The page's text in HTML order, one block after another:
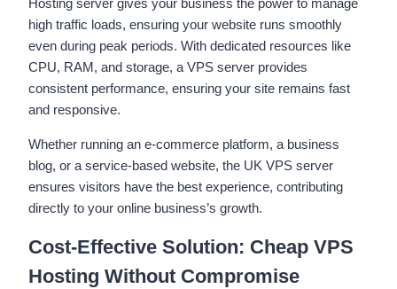
Hosting server gives your business the power to manage
high traffic loads, ensuring your website runs smoothly
even during peak periods. With dedicated resources like
CPU, RAM, and storage, a VPS server provides
consistent performance, ensuring your site remains fast
and responsive.
Whether running an e-commerce platform, a business
blog, or a service-based website, the UK VPS server
ensures visitors have the best experience, contributing
directly to your online business’s growth.
Cost-Effective Solution: Cheap VPS
Hosting Without Compromise